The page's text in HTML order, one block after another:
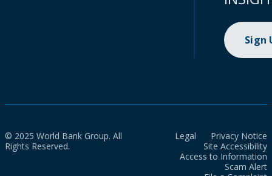
Sign
© 2025 World Bank Group. All
Rights Reserved.
Legal
Privacy Notice
Site Accessibility
Access to Information
Scam Alert